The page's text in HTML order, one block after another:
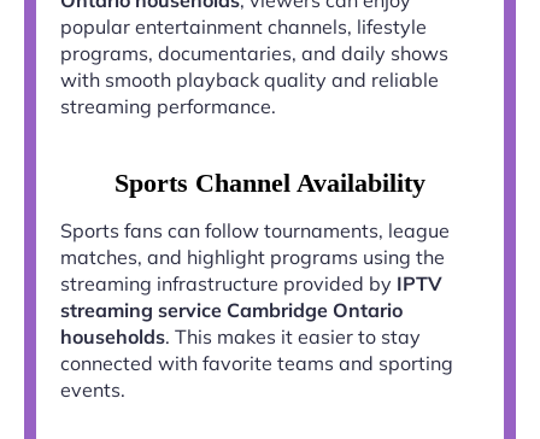
popular entertainment channels, lifestyle
programs, documentaries, and daily shows
with smooth playback quality and reliable
streaming performance.
Sports Channel Availability
Sports fans can follow tournaments, league
matches, and highlight programs using the
streaming infrastructure provided by IPTV
streaming service Cambridge Ontario
households. This makes it easier to stay
connected with favorite teams and sporting
events.